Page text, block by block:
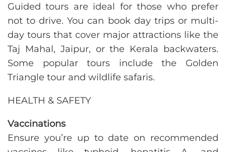
Guided tours are ideal for those who prefer
not to drive. You can book day trips or multi-
day tours that cover major attractions like the
Taj Mahal, Jaipur, or the Kerala backwaters.
Some popular tours include the Golden
Triangle tour and wildlife safaris.
HEALTH & SAFETY
Vaccinations
Ensure you’re up to date on recommended